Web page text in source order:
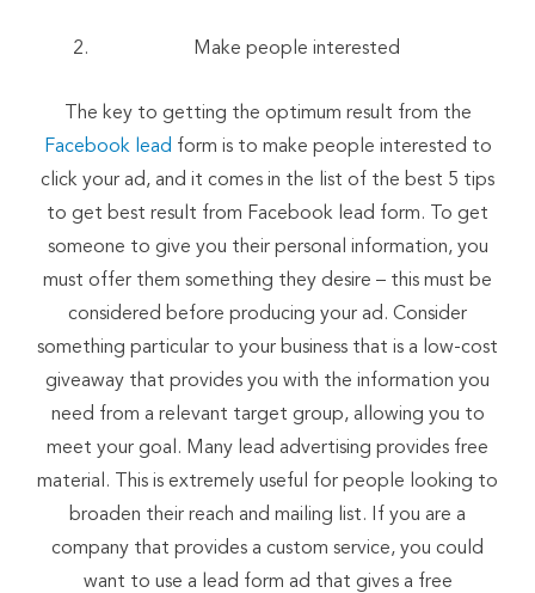
Make people interested
The key to getting the optimum result from the
Facebook lead form is to make people interested to
click your ad, and it comes in the list of the best 5 tips
to get best result from Facebook lead form. To get
someone to give you their personal information, you
must offer them something they desire – this must be
considered before producing your ad. Consider
something particular to your business that is a low-cost
giveaway that provides you with the information you
need from a relevant target group, allowing you to
meet your goal. Many lead advertising provides free
material. This is extremely useful for people looking to
broaden their reach and mailing list. If you are a
company that provides a custom service, you could
want to use a lead form ad that gives a free